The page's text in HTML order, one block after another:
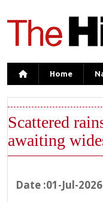
Home
Scattered
awaiting
Date :01-Jul-2026